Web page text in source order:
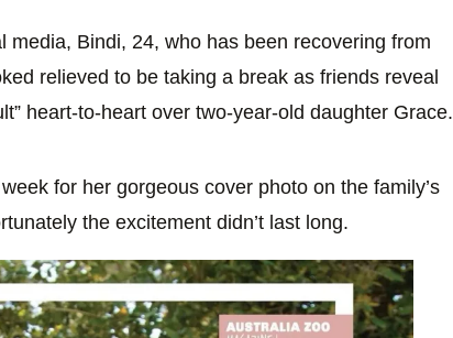
media, Bindi, 24, who has been recovering from
relieved to be taking a break as friends reveal
heart-to-heart over two-year-old daughter Grace.
for her gorgeous cover photo on the family’s
the excitement didn’t last long.